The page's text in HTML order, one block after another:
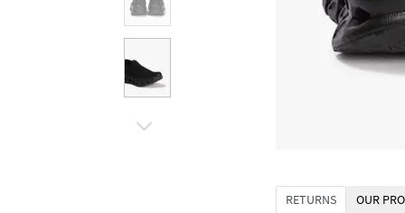
RETURNS OUR